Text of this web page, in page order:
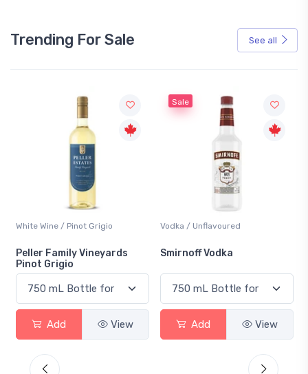
Trending For Sale See all
White Wine / Pinot Grigio
Peller Family Vineyards
Pinot Grigio
Add View
Sale
Vodka / Unflavoured
Smirnoff Vodka
Add View